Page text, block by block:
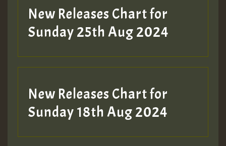
Guest_197
ZZZZZZZZZZZZZZZZZZZZ
SO
HOT 36 2 DAY NO19 HOTER
2MOZ
New Releases Chart for
Sunday 25th Aug 2024
New Releases Chart for
Sunday 18th Aug 2024